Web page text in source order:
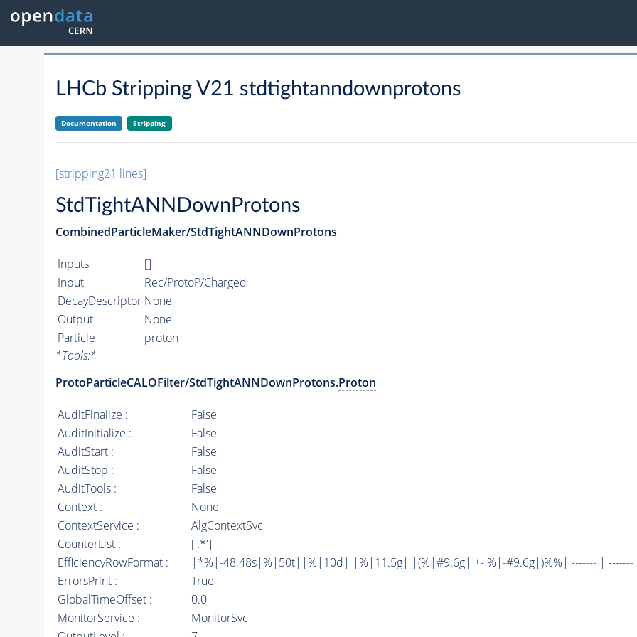
LHCb Stripping V21 stdtightanndownprotons
Documentation Stripping
[stripping21 lines]
StdTightANNDownProtons
CombinedParticleMaker/StdTightANNDownProtons
Inputs
[]
Input
Rec/ProtoP/Charged
DecayDescriptor None
Output
None
Particle
proton
*Tools:*
ProtoParticleCALOFilter/StdTightANNDownProtons.Proton
AuditFinalize :
False
AuditInitialize :
False
AuditStart :
False
AuditStop :
False
AuditTools :
False
Context :
None
ContextService :
AlgContextSvc
CounterList :
['.*']
EfficiencyRowFormat :
|*%|-48.48s|%|50t||%|10d| |%|11.5g| |(%|#9.6g| +- %|-#9.6g|)%%| ------- |
ErrorsPrint :
True
GlobalTimeOffset :
0.0
MonitorService :
MonitorSvc